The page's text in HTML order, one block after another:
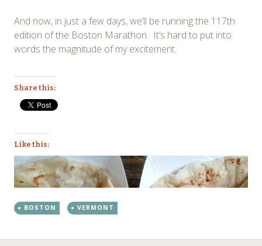
And now, in just a few days, we’ll be running the 117th
edition of the Boston Marathon. It’s hard to put into
words the magnitude of my excitement.
Share this:
Like this:
BOSTON VERMONT